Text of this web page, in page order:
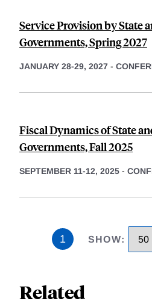
Service Provision by State
Governments, Spring 2027
JANUARY 28-29, 2027 -
Fiscal Dynamics of State
Governments, Fall 2025
SEPTEMBER 11-12, 2025 -
1 SHOW:
Related